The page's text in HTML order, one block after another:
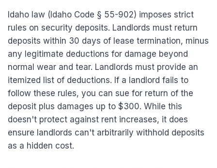
Idaho law (Idaho Code § 55-902) imposes strict
rules on security deposits. Landlords must return
deposits within 30 days of lease termination, minus
any legitimate deductions for damage beyond
normal wear and tear. Landlords must provide an
itemized list of deductions. If a landlord fails to
follow these rules, you can sue for return of the
deposit plus damages up to $300. While this
doesn't protect against rent increases, it does
ensure landlords can't arbitrarily withhold deposits
as a hidden cost.